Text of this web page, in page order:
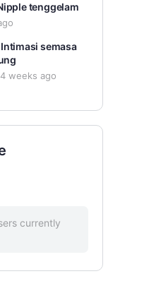
tenggelam
Intimasi semasa
weeks ago
currently